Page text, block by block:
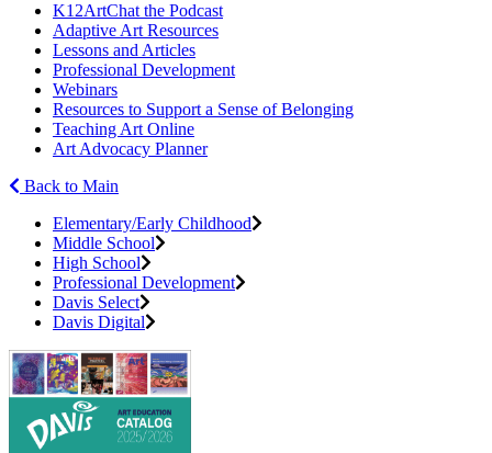
K12ArtChat the Podcast
Adaptive Art Resources
Lessons and Articles
Professional Development
Webinars
Resources to Support a Sense of Belonging
Teaching Art Online
Art Advocacy Planner
Back to Main
Elementary/Early Childhood
Middle School
High School
Professional Development
Davis Select
Davis Digital